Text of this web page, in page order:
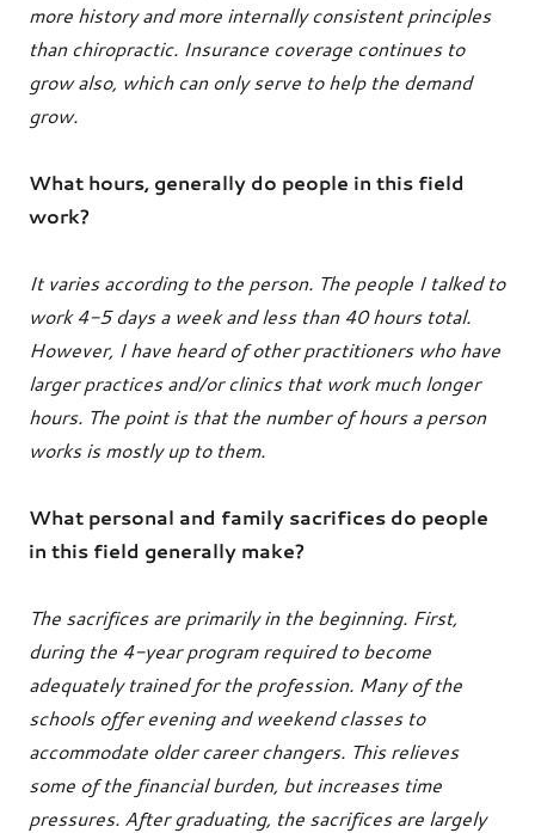
more history and more internally consistent principles
than chiropractic. Insurance coverage continues to
grow also, which can only serve to help the demand
grow.
What hours, generally do people in this field
work?
It varies according to the person. The people I talked to
work 4-5 days a week and less than 40 hours total.
However, I have heard of other practitioners who have
larger practices and/or clinics that work much longer
hours. The point is that the number of hours a person
works is mostly up to them.
What personal and family sacrifices do people
in this field generally make?
The sacrifices are primarily in the beginning. First,
during the 4-year program required to become
adequately trained for the profession. Many of the
schools offer evening and weekend classes to
accommodate older career changers. This relieves
some of the financial burden, but increases time
pressures. After graduating, the sacrifices are largely